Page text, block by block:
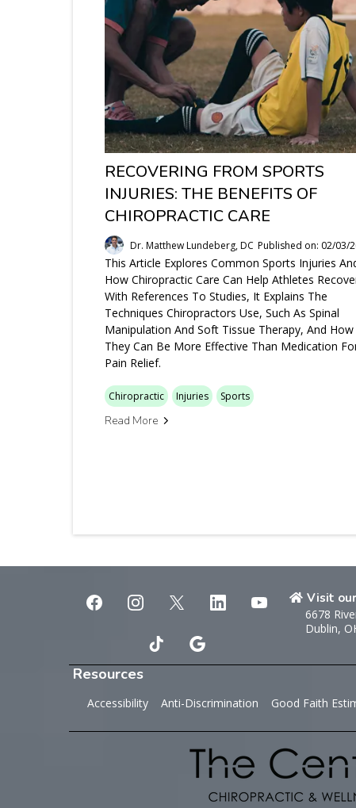
RECOVERING FROM SPORTS
INJURIES: THE BENEFITS OF
CHIROPRACTIC CARE
Dr. Matthew Lundeberg, DC Published on: 02/03/
This Article Explores Common Sports Injuries
How Chiropractic Care Can Help Athletes
With References To Studies, It Explains The
Techniques Chiropractors Use, Such As Spinal
Manipulation And Soft Tissue Therapy, And How
They Can Be More Effective Than Medication
Pain Relief.
Chiropractic Injuries Sports
Read More
Visit
6678
Dublin,
Resources
Accessibility Anti-Discrimination Good Faith